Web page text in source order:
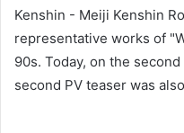
Kenshin - Meiji Kenshin
representative works of
90s. Today, on the
second PV teaser was